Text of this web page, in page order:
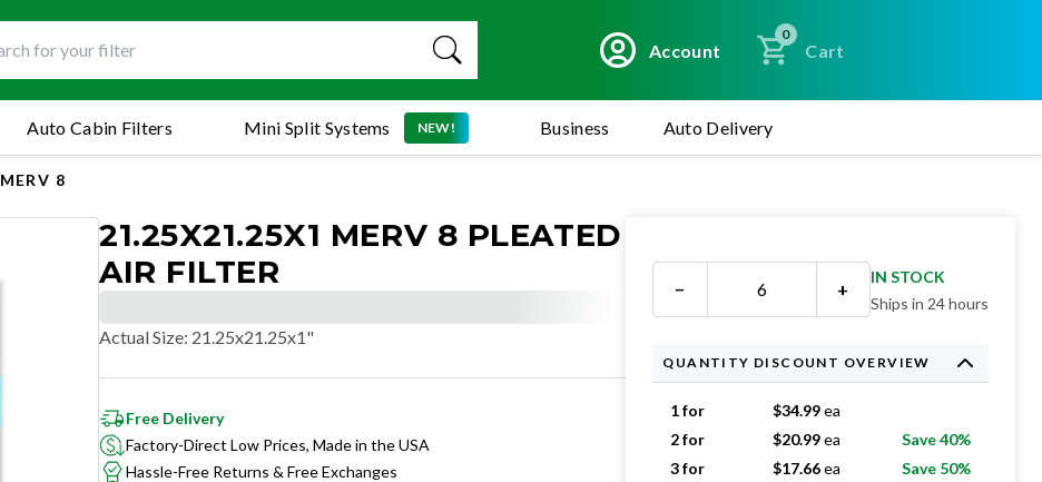
Account
0
Cart
Mini Split Systems NEW!
Auto Cabin Filters Business Auto Delivery
MERV 8
21.25X21.25X1 MERV 8 PLEATED
AIR FILTER
Actual Size: 21.25x21.25x1"
Free Delivery
Factory-Direct Low Prices, Made in the USA
Hassle-Free Returns & Free Exchanges
− +
IN STOCK
Ships in 24 hours
QUANTITY DISCOUNT OVERVIEW
1 for $34.99ea
2 for
$20.99ea
Save 40%
3 for
$17.66ea
Save 50%